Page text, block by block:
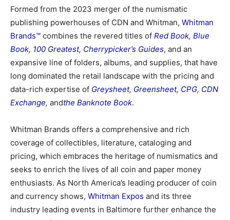
Formed from the 2023 merger of the numismatic
publishing powerhouses of CDN and Whitman, Whitman
Brands™ combines the revered titles of Red Book, Blue
Book, 100 Greatest, Cherrypicker’s Guides, and an
expansive line of folders, albums, and supplies, that have
long dominated the retail landscape with the pricing and
data-rich expertise of Greysheet, Greensheet, CPG, CDN
Exchange, andthe Banknote Book.
Whitman Brands offers a comprehensive and rich
coverage of collectibles, literature, cataloging and
pricing, which embraces the heritage of numismatics and
seeks to enrich the lives of all coin and paper money
enthusiasts. As North America’s leading producer of coin
and currency shows, Whitman Expos and its three
industry leading events in Baltimore further enhance the